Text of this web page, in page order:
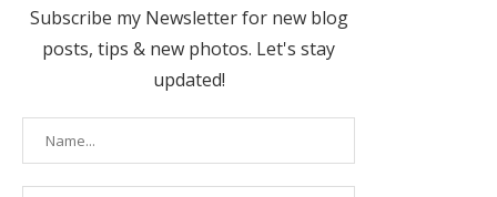
Subscribe my Newsletter for new blog
posts, tips & new photos. Let's stay
updated!